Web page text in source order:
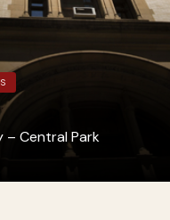
– Central Park